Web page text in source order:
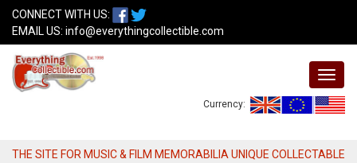
CONNECT WITH US:
EMAIL US: info@everythingcollectible.com
Currency:
THE SITE FOR MUSIC & FILM MEMORABILIA UNIQUE COLLECTABLE